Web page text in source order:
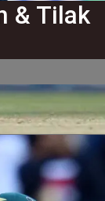
& Tilak